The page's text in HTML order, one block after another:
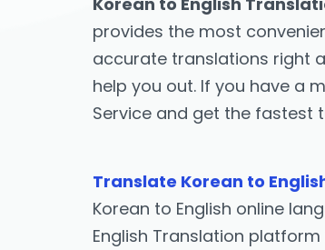
provides the most
accurate translations right
help you out. If you have a
Service and get the fastest
Translate Korean to
Korean to English online
English Translation